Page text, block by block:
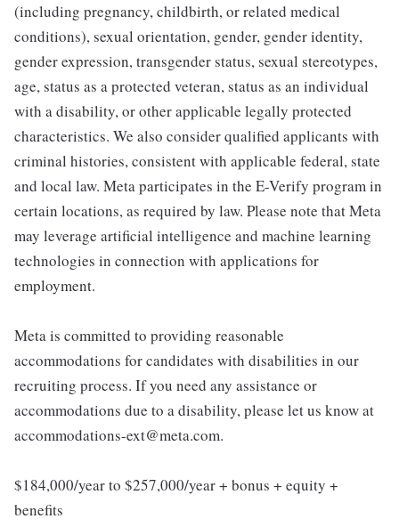
(including pregnancy, childbirth, or related medical
conditions), sexual orientation, gender, gender identity,
gender expression, transgender status, sexual stereotypes,
age, status as a protected veteran, status as an individual
with a disability, or other applicable legally protected
characteristics. We also consider qualified applicants with
criminal histories, consistent with applicable federal, state
and local law. Meta participates in the E-Verify program in
certain locations, as required by law. Please note that Meta
may leverage artificial intelligence and machine learning
technologies in connection with applications for
employment.
Meta is committed to providing reasonable
accommodations for candidates with disabilities in our
recruiting process. If you need any assistance or
accommodations due to a disability, please let us know at
accommodations-ext@meta.com.
$184,000/year to $257,000/year + bonus + equity +
benefits